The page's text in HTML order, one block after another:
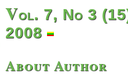
Vol. 7, No 3
2008
About Author